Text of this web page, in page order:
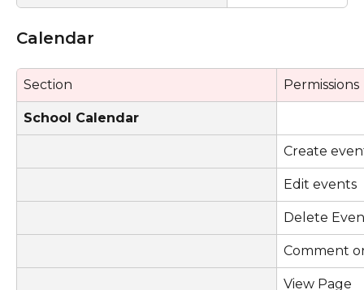
Calendar
Section Permissions
School Calendar
Create
Edit events
Delete
Comment
View Page